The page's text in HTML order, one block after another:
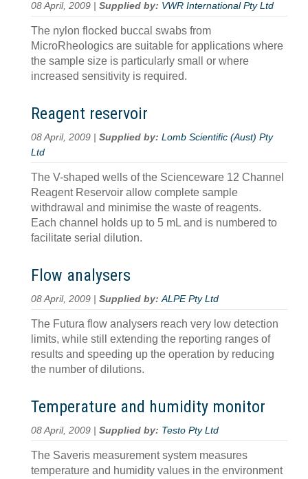
08 April, 2009 | Supplied by: VWR International Pty Ltd
The nylon flocked buccal swabs from
MicroRheologics are suitable for applications where
the sample size is particularly small or where
increased sensitivity is required.
Reagent reservoir
08 April, 2009 | Supplied by: Lomb Scientific (Aust) Pty
Ltd
The V-shaped wells of the Scienceware 12 Channel
Reagent Reservoir allow complete sample
withdrawal and minimise the waste of reagents.
Each channel holds up to 5 mL and is numbered to
facilitate serial dilution.
Flow analysers
08 April, 2009 | Supplied by:ALPE Pty Ltd
The Futura flow analysers reach very low detection
limits, while still extending the reporting ranges of
results and speeding up the operation by reducing
the number of dilutions.
Temperature and humidity monitor
08 April, 2009 | Supplied by: Testo Pty Ltd
The Saveris measurement system measures
temperature and humidity values in the environment